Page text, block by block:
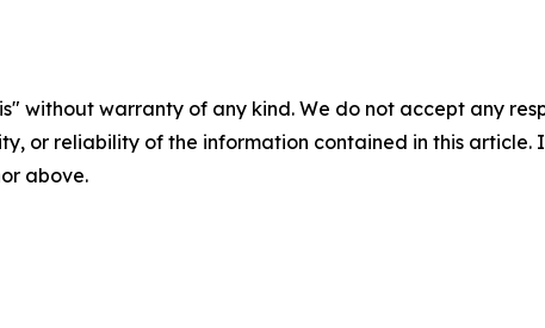
without warranty of any kind. We do not accept any
or reliability of the information contained in this
above.